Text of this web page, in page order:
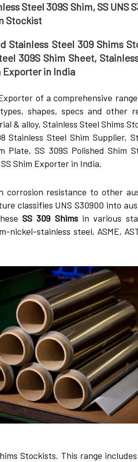
Steel 309S Shim, SS UNS
Stockist
Stainless Steel 309 Shims
309S Shim Sheet,
Exporter in India
of a comprehensive
shapes, specs and other
& alloy, Stainless Steel Shims
Stainless Steel Shim Supplier,
Plate, SS 309S Polished Shim
Shim Exporter in India.
resistance to othe­r
classifies UNS S30900 into
SS 309 Shimsin various
stainless steel, ASME,
Stockists. This range